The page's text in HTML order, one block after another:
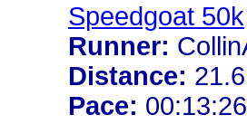
Speedgoat 50k
Runner:
Distance:
Pace: